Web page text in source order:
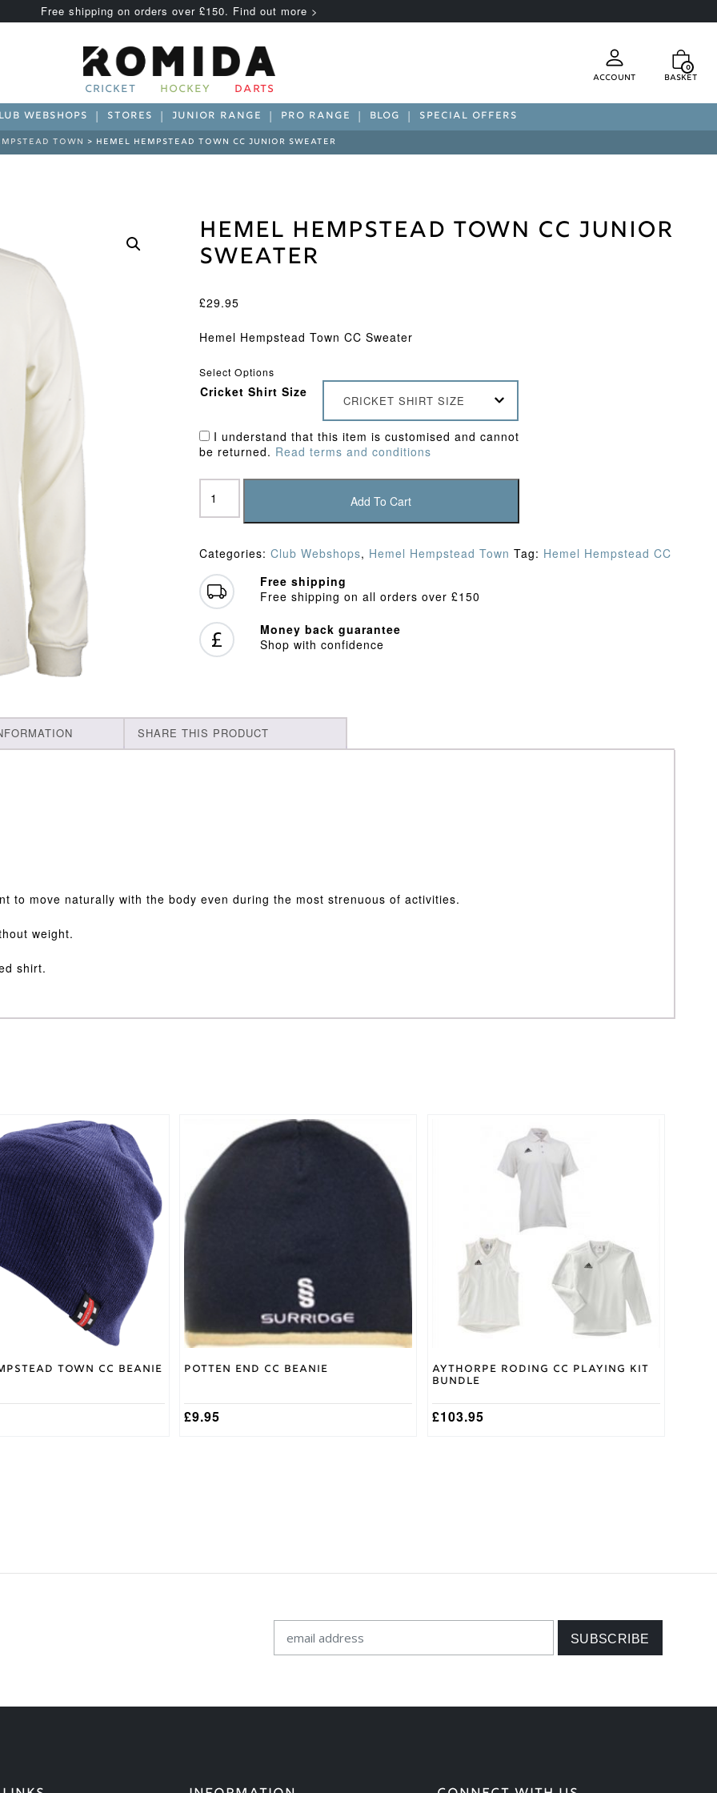
Free shipping on orders over £150. Find out more >
Account
0
Basket
CRICKET HOCKEY DARTS
WEBSHOPS STORES JUNIOR RANGE PRO RANGE BLOG SPECIAL OFFERS
TOWN > HEMEL HEMPSTEAD TOWN CC JUNIOR SWEATER
Hemel Hempstead Town CC Junior
Sweater
£29.95
Hemel Hempstead Town CC Sweater
Select Options
Cricket Shirt Size
CRICKET SHIRT SIZE
I understand that this item is customised and cannot
be returned. Read terms and conditions
Hemel
Hempstead
Town
Junior
Sweater
quantity
Add To Cart
Categories: Club Webshops, Hemel Hempstead Town Tag: Hemel Hempstead CC
Free shipping
Free shipping on all orders over £150
Money back guarantee
Shop with confidence
SHARE THIS PRODUCT
to move naturally with the body even during the most strenuous of activities.
weight.
shirt.
Town CC Beanie Potten End CC Beanie
£9.95
Aythorpe Roding CC Playing Kit
Bundle
£103.95
chosen
page